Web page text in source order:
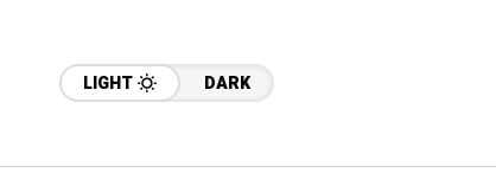
LIGHT DARK